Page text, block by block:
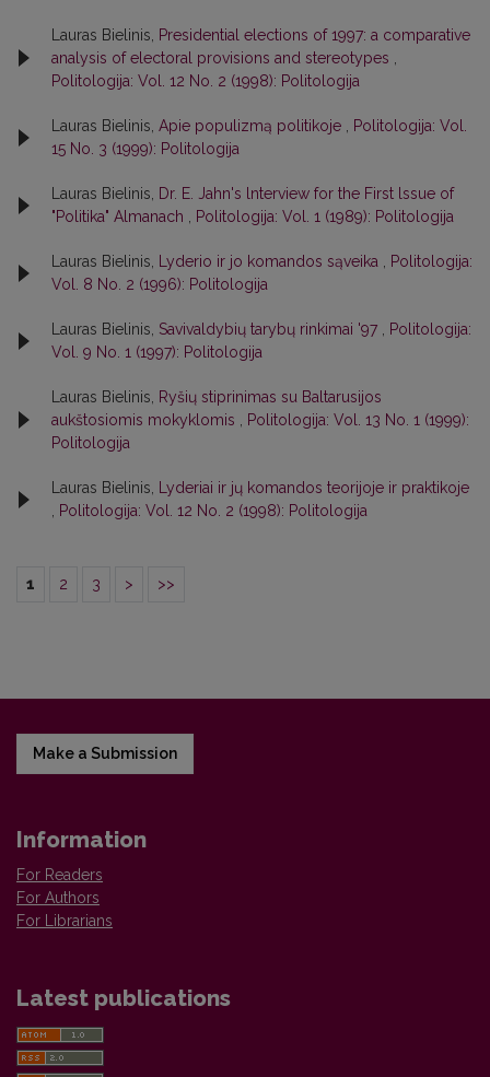
Lauras Bielinis,
Presidential elections of 1997: a comparative
analysis of electoral provisions and stereotypes
Politologija: Vol. 12 No. 2 (1998): Politologija
Lauras Bielinis, Apie populizmą politikoje
Politologija: Vol.
15 No. 3 (1999): Politologija
Lauras Bielinis,
Dr. E. Jahn's lnterview for the First lssue of
"Politika" Almanach
Politologija: Vol. 1 (1989): Politologija
Lauras Bielinis, Lyderio ir jo komandos sąveika
Politologija:
Vol. 8 No. 2 (1996): Politologija
Lauras Bielinis, Savivaldybių tarybų rinkimai '97
Politologija:
Vol. 9 No. 1 (1997): Politologija
Lauras Bielinis,
Ryšių stiprinimas su Baltarusijos
aukštosiomis mokyklomis
Politologija: Vol. 13 No. 1 (1999):
Politologija
Lauras Bielinis,
Lyderiai ir jų komandos teorijoje ir praktikoje
Politologija: Vol. 12 No. 2 (1998): Politologija
1 2 3 > >>
Make a Submission
Information
For Readers
For Authors
For Librarians
Latest publications